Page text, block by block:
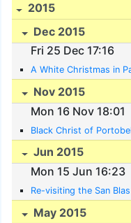
2015
Dec 2015
Fri 25 Dec 17:16
A White Christmas in
Nov 2015
Mon 16 Nov 18:01
Black Christ of
Jun 2015
Mon 15 Jun 16:23
Re-visiting the San
May 2015